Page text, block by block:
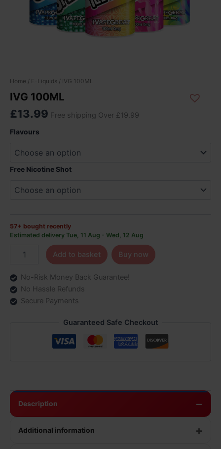
Home / E-Liquids / IVG 100ML
IVG 100ML
£13.99 Free shipping Over £19.99
Flavours
Free Nicotine Shot
57+ bought recently
Estimated delivery Tue, 11 Aug - Wed, 12 Aug
IVG
100ML
quantity
Add to basket Buy now
No-Risk Money Back Guarantee!
No Hassle Refunds
Secure Payments
Guaranteed Safe Checkout
Description
Additional information